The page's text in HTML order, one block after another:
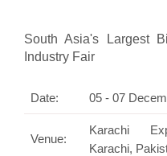
South Asia's Largest
Industry Fair
Date: 05 - 07
Venue:
Karachi
Karachi,